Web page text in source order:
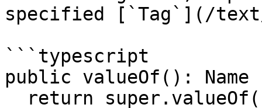
specified [`Tag`](/
```typescript
public valueOf(): Name